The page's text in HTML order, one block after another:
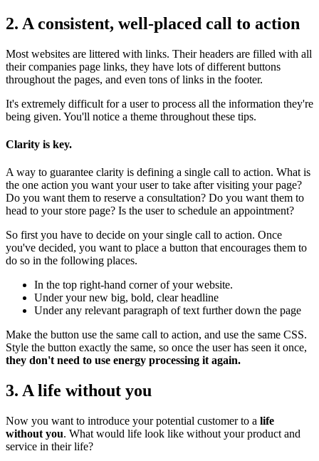
2. A consistent, well-placed call to action
Most websites are littered with links. Their headers are filled with all
their companies page links, they have lots of different buttons
throughout the pages, and even tons of links in the footer.
It's extremely difficult for a user to process all the information they're
being given. You'll notice a theme throughout these tips.
Clarity is key.
A way to guarantee clarity is defining a single call to action. What is
the one action you want your user to take after visiting your page?
Do you want them to reserve a consultation? Do you want them to
head to your store page? Is the user to schedule an appointment?
So first you have to decide on your single call to action. Once
you've decided, you want to place a button that encourages them to
do so in the following places.
In the top right-hand corner of your website.
Under your new big, bold, clear headline
Under any relevant paragraph of text further down the page
Make the button use the same call to action, and use the same CSS.
Style the button exactly the same, so once the user has seen it once,
they don't need to use energy processing it again.
3. A life without you
Now you want to introduce your potential customer to a life
without you. What would life look like without your product and
service in their life?